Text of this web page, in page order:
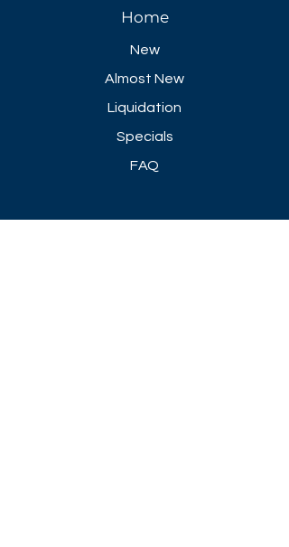
Home
New
Almost New
Liquidation
Specials
FAQ